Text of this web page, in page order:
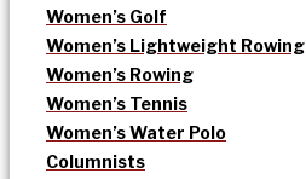
Women’s Golf
Women’s Lightweight Rowing
Women’s Rowing
Women’s Tennis
Women’s Water Polo
Columnists